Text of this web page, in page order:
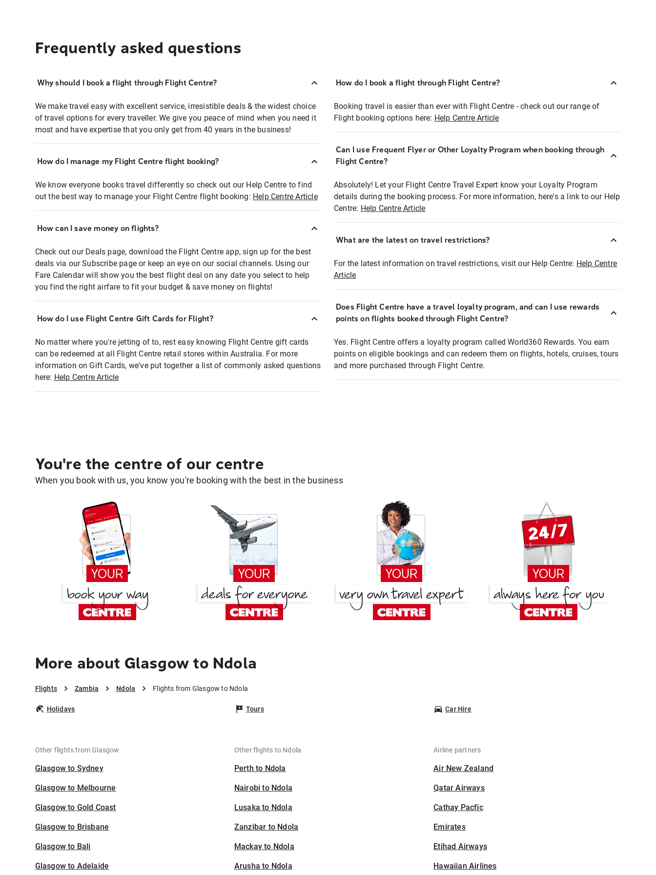
Frequently asked questions
Why should I book a flight through Flight Centre?
We make travel easy with excellent service, irresistible deals & the widest choice
of travel options for every traveller. We give you peace of mind when you need it
most and have expertise that you only get from 40 years in the business!
How do I manage my Flight Centre flight booking?
We know everyone books travel differently so check out our Help Centre to find
out the best way to manage your Flight Centre flight booking: Help Centre Article
How can I save money on flights?
Check out our Deals page, download the Flight Centre app, sign up for the best
deals via our Subscribe page or keep an eye on our social channels. Using our
Fare Calendar will show you the best flight deal on any date you select to help
you find the right airfare to fit your budget & save money on flights!
How do I use Flight Centre Gift Cards for Flight?
No matter where you're jetting of to, rest easy knowing Flight Centre gift cards
can be redeemed at all Flight Centre retail stores within Australia. For more
information on Gift Cards, we've put together a list of commonly asked questions
here: Help Centre Article
How do I book a flight through Flight Centre?
Booking travel is easier than ever with Flight Centre - check out our range of
Flight booking options here: Help Centre Article
Can I use Frequent Flyer or Other Loyalty Program when booking through
Flight Centre?
Absolutely! Let your Flight Centre Travel Expert know your Loyalty Program
details during the booking process. For more information, here's a link to our Help
Centre: Help Centre Article
What are the latest on travel restrictions?
For the latest information on travel restrictions, visit our Help Centre: Help Centre
Article
Does Flight Centre have a travel loyalty program, and can I use rewards
points on flights booked through Flight Centre?
Yes. Flight Centre offers a loyalty program called World360 Rewards. You earn
points on eligible bookings and can redeem them on flights, hotels, cruises, tours
and more purchased through Flight Centre.
You're the centre of our centre
When you book with us, you know you're booking with the best in the business
More about Glasgow to Ndola
Flights Zambia Ndola Flights from Glasgow to Ndola
Holidays Tours Car Hire
Other flights from Glasgow
Glasgow to Sydney
Glasgow to Melbourne
Glasgow to Gold Coast
Glasgow to Brisbane
Glasgow to Bali
Glasgow to Adelaide
Other flights to Ndola
Perth to Ndola
Nairobi to Ndola
Lusaka to Ndola
Zanzibar to Ndola
Mackay to Ndola
Arusha to Ndola
Airline partners
Air New Zealand
Qatar Airways
Cathay Pacfic
Emirates
Etihad Airways
Hawaiian Airlines